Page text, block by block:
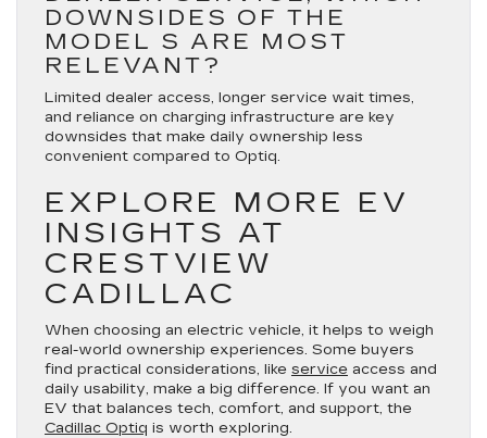
DOWNSIDES OF THE
MODEL S ARE MOST
RELEVANT?
Limited dealer access, longer service wait times,
and reliance on charging infrastructure are key
downsides that make daily ownership less
convenient compared to Optiq.
EXPLORE MORE EV
INSIGHTS AT
CRESTVIEW
CADILLAC
When choosing an electric vehicle, it helps to weigh
real-world ownership experiences. Some buyers
find practical considerations, like service access and
daily usability, make a big difference. If you want an
EV that balances tech, comfort, and support, the
Cadillac Optiq is worth exploring.